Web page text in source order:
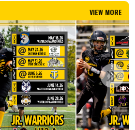
VIEW MORE